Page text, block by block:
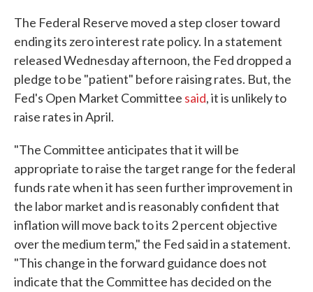
The Federal Reserve moved a step closer toward
ending its zero interest rate policy. In a statement
released Wednesday afternoon, the Fed dropped a
pledge to be "patient" before raising rates. But, the
Fed's Open Market Committee said, it is unlikely to
raise rates in April.
"The Committee anticipates that it will be
appropriate to raise the target range for the federal
funds rate when it has seen further improvement in
the labor market and is reasonably confident that
inflation will move back to its 2 percent objective
over the medium term," the Fed said in a statement.
"This change in the forward guidance does not
indicate that the Committee has decided on the